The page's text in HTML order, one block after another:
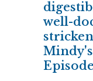
well-